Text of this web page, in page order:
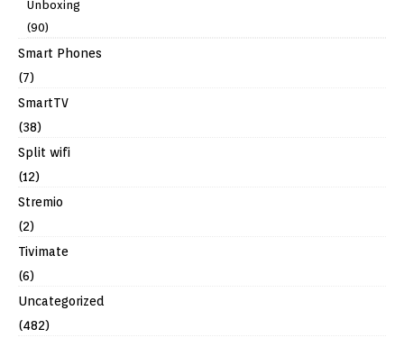
Unboxing
(90)
Smart Phones
(7)
SmartTV
(38)
Split wifi
(12)
Stremio
(2)
Tivimate
(6)
Uncategorized
(482)